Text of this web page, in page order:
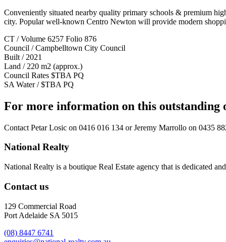
Conveniently situated nearby quality primary schools & premium
city. Popular well-known Centro Newton will provide modern
CT / Volume 6257 Folio 876
Council / Campbelltown City Council
Built / 2021
Land / 220 m2 (approx.)
Council Rates $TBA PQ
SA Water / $TBA PQ
For more information on this outstanding
Contact Petar Losic on 0416 016 134 orJeremy Marrollo on 0435
National Realty
National Realty is a boutique Real Estate agency that is dedicated
Contact us
129 Commercial Road
Port Adelaide SA 5015
(08) 8447 6741